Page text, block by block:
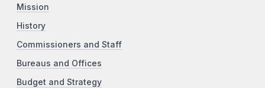
Mission
History
Commissioners and Staff
Bureaus and Offices
Budget and Strategy